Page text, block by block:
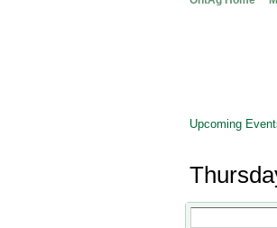
Upcoming